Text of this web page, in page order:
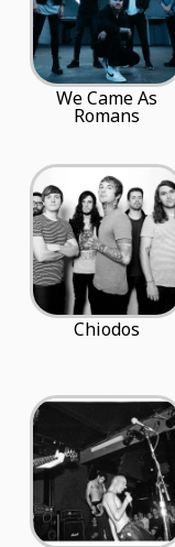
We Came As
Romans
Chiodos